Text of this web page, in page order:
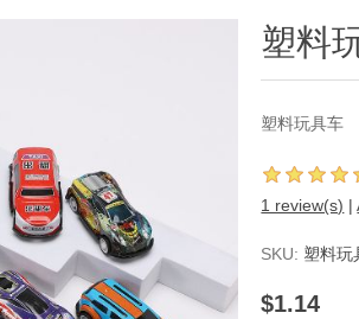
塑料
塑料玩具车
1 review(s) |
SKU: 塑料玩
$1.14